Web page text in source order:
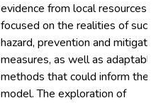
evidence from local resources
focused on the realities of such
hazard, prevention and
measures, as well as adaptable
methods that could inform the
model. The exploration of